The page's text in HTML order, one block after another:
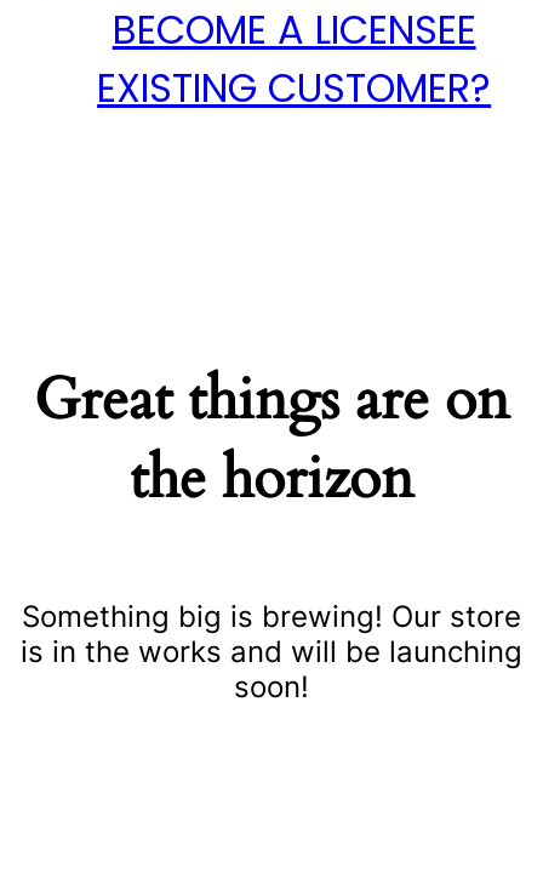
BECOME A LICENSEE
EXISTING CUSTOMER?
Great things are on
the horizon
Something big is brewing! Our store
is in the works and will be launching
soon!